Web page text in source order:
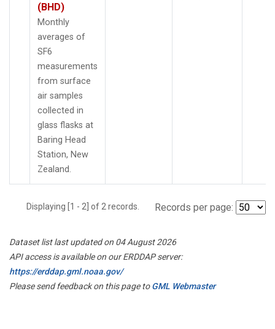
(BHD)
Monthly
averages of
SF6
measurements
from surface
air samples
collected in
glass flasks at
Baring Head
Station, New
Zealand.
Displaying [1 - 2] of 2 records. Records per page:
Dataset list last updated on 04 August 2026
API access is available on our ERDDAP server:
https://erddap.gml.noaa.gov/
Please send feedback on this page toGML Webmaster